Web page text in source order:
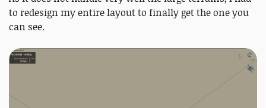
to redesign my entire layout to finally get the one you
can see.